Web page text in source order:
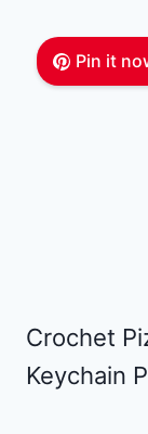
Pin it
Crochet
Keychain